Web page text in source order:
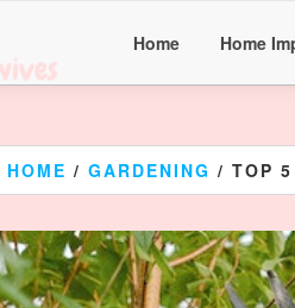
Home Home
HOME / GARDENING / TOP 5